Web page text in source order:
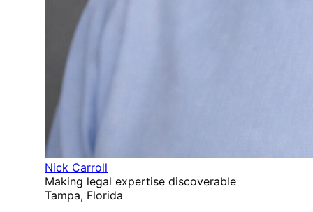
Nick Carroll
Making legal expertise discoverable
Tampa, Florida